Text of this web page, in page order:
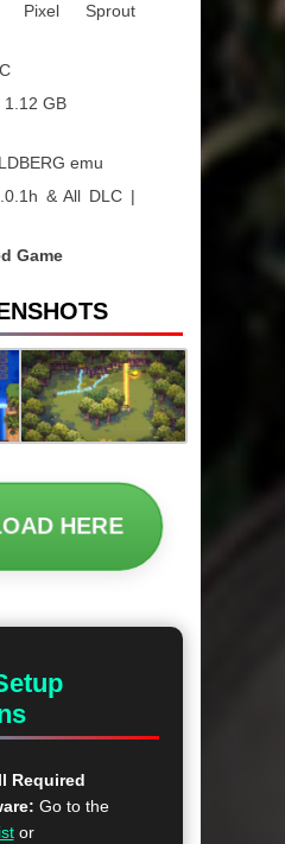
Pixel Sprout
1.12 GB
emu
& All DLC |
Game
HERE
Required
Go to the
or